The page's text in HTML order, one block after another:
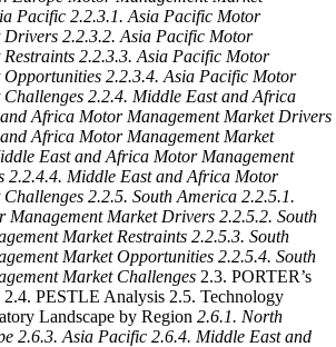
Pacific 2.2.3.1. Asia Pacific Motor
Drivers 2.2.3.2. Asia Pacific Motor
2.2.3.3. Asia Pacific Motor
Opportunities 2.2.3.4. Asia Pacific Motor
2.2.4. Middle East and Africa
Africa Motor Management Market Drivers
Africa Motor Management Market
East and Africa Motor Management
2.2.4.4. Middle East and Africa Motor
2.2.5. South America 2.2.5.1.
Management Market Drivers 2.2.5.2. South
Market Restraints 2.2.5.3. South
Market Opportunities 2.2.5.4. South
Market Challenges 2.3. PORTER’s
PESTLE Analysis 2.5. Technology
Landscape by Region 2.6.1. North
2.6.3. Asia Pacific 2.6.4. Middle East and